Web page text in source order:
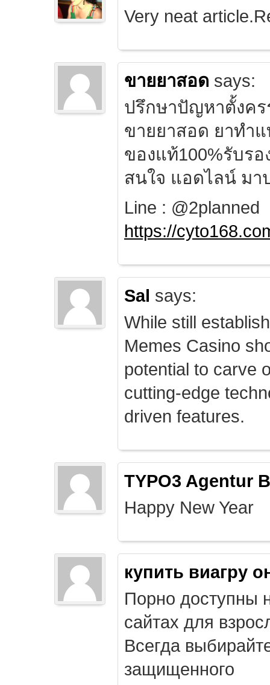
Very neat
ขายยาสอด says:
ปรึกษาปัญหาตั้งค
ขายยาสอด ยาทำ
ของแท้100%รับรอ
สนใจ แอดไลน์ มา
Line : @2planned
https://
Sal says:
While still
Memes Casino
potential to carve
cutting-edge
driven features.
TYPO3 Agentur
Happy New Year
купить виагру
Порно доступны
сайтах для
Всегда
защищенного